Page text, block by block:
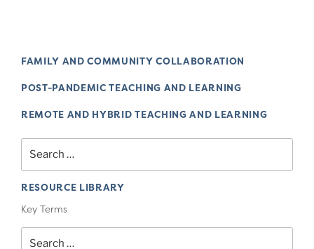
FAMILY AND COMMUNITY COLLABORATION
POST-PANDEMIC TEACHING AND LEARNING
REMOTE AND HYBRID TEACHING AND LEARNING
for:
RESOURCE LIBRARY
Key Terms